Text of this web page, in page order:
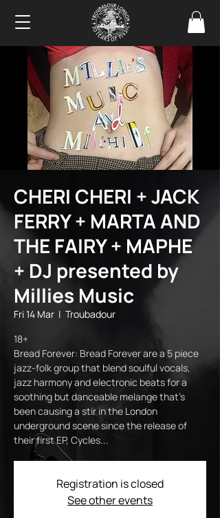
CHERI CHERI + JACK
FERRY + MARTA AND
THE FAIRY + MAPHE
+ DJ presented by
Millies Music
Fri 14 Mar
  |
Troubadour
18+
Bread Forever: Bread Forever are a 5 piece
jazz-folk group that blend soulful vocals,
jazz harmony and electronic beats for a
soothing but danceable melange that’s
been causing a stir in the London
underground scene since the release of
their first EP, Cycles...
Registration is closed
See other events